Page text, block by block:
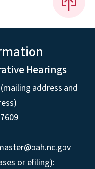
Hearings
address and
or efiling):